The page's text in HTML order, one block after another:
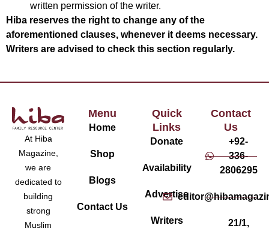
written permission of the writer.
Hiba reserves the right to change any of the
aforementioned clauses, whenever it deems necessary.
Writers are advised to check this section regularly.
At Hiba
Magazine,
we are
dedicated to
building
strong
Muslim
Menu
Home
Shop
Blogs
Contact Us
Quick
Links
Donate
Availability
Advertise
Writers
Contact
Us
+92-
336-
2806295
21/1,